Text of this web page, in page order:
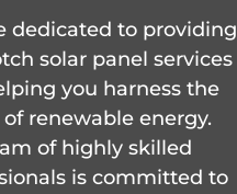
dedicated to providing
solar panel services
you harness the
renewable energy.
of highly skilled
is committed to